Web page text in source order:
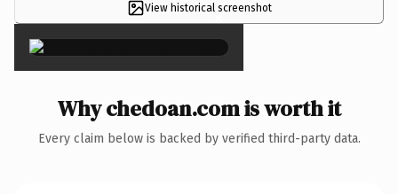
View historical screenshot
×
Why chedoan.com is worth it
Every claim below is backed by verified third-party data.